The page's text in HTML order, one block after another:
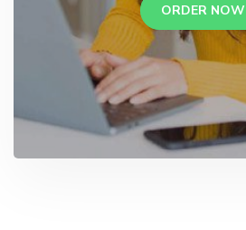
ORDER NOW